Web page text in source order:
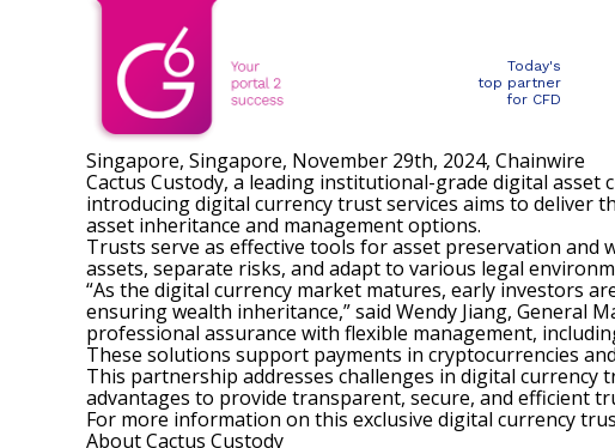
Today's
top partner
for CFD
Singapore, Singapore, November 29th, 2024, Chainwire
Cactus Custody, a leading institutional-grade digital
introducing digital currency trust services aims to deliver
asset inheritance and management options.
Trusts serve as effective tools for asset preservation
assets, separate risks, and adapt to various legal
“As the digital currency market matures, early investors
ensuring wealth inheritance,” said Wendy Jiang, General
professional assurance with flexible management,
These solutions support payments in cryptocurrencies
This partnership addresses challenges in digital
advantages to provide transparent, secure, and efficient
For more information on this exclusive digital currency
About Cactus Custody